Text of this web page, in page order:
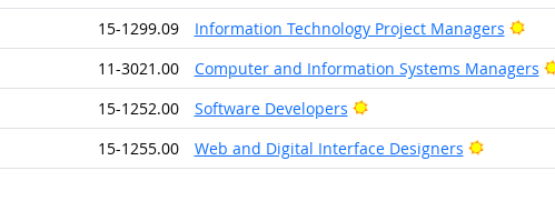
15-1299.09 Information Technology Project Managers
11-3021.00 Computer and Information Systems Managers
15-1252.00 Software Developers Bright Outlook
15-1255.00 Web and Digital Interface Designers Bright